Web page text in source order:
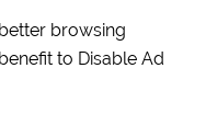
browsing
to Disable Ad